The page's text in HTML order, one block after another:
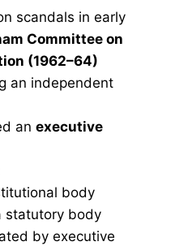
scandals in early
Committee on
(1962–64)
an independent
an executive
body
statutory body
by executive